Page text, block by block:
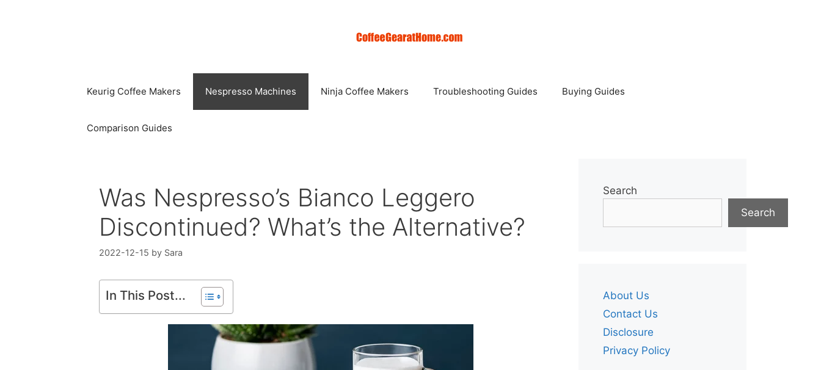
Keurig Coffee Makers Nespresso Machines Ninja Coffee Makers Troubleshooting Guides Buying Guides
Comparison Guides
Was Nespresso’s Bianco Leggero
Discontinued? What’s the Alternative?
2022-12-15 by Sara
In This Post...
Search
Search
About Us
Contact Us
Disclosure
Privacy Policy